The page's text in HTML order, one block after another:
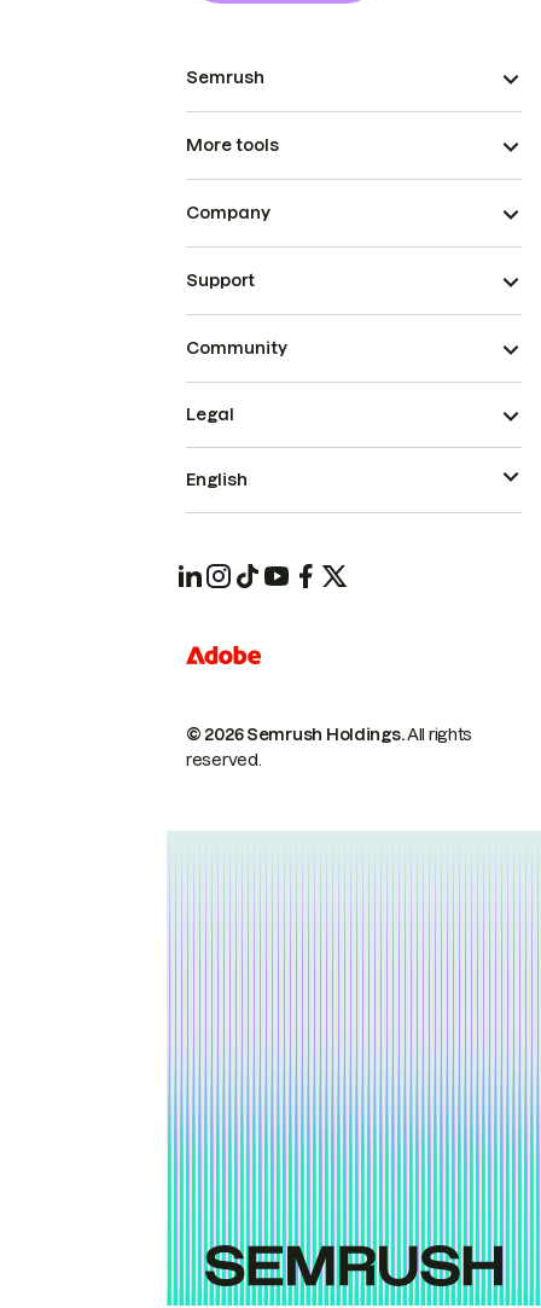
Semrush
More tools
Company
Support
Community
© 2026 Semrush Holdings.All rights
reserved.
Legal
English